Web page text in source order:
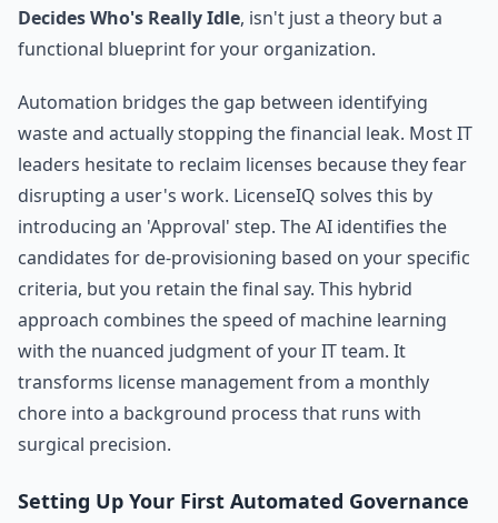
Decides Who's Really Idle, isn't just a theory but a
functional blueprint for your organization.
Automation bridges the gap between identifying
waste and actually stopping the financial leak. Most IT
leaders hesitate to reclaim licenses because they fear
disrupting a user's work. LicenseIQ solves this by
introducing an 'Approval' step. The AI identifies the
candidates for de-provisioning based on your specific
criteria, but you retain the final say. This hybrid
approach combines the speed of machine learning
with the nuanced judgment of your IT team. It
transforms license management from a monthly
chore into a background process that runs with
surgical precision.
Setting Up Your First Automated Governance